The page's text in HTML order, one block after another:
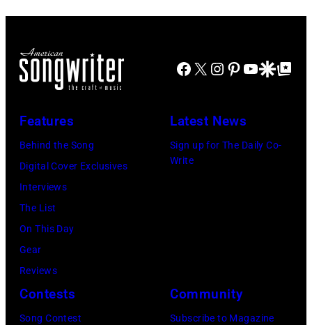
Images)
Talley
band
"Box
1967.
Singer
Music/Getty
Roger
Mason,
David
group
portrait
Facebook
X Instagram
Pinterest
YouTube
GoogleGoogle Top
Features
Behind the Song
Digital Cover Exclusives
Interviews
The List
On This Day
Gear
Reviews
Latest News
Sign up for The Daily Co-
Write
Contests
Song Contest
Community
Subscribe to Magazine